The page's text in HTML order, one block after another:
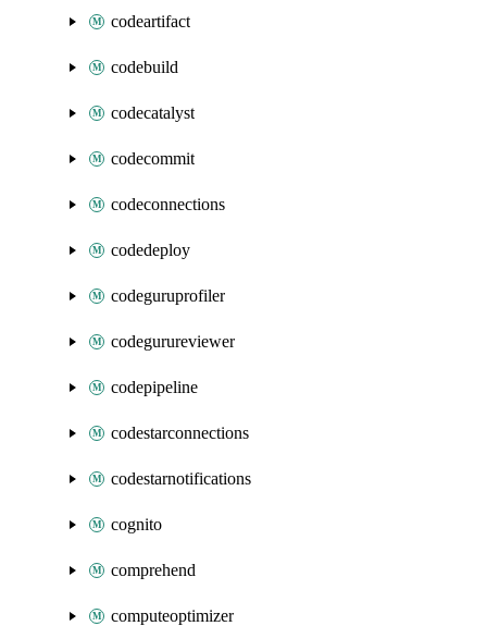
codeartifact
codebuild
codecatalyst
codecommit
codeconnections
codedeploy
codeguruprofiler
codegurureviewer
codepipeline
codestarconnections
codestarnotifications
cognito
comprehend
computeoptimizer